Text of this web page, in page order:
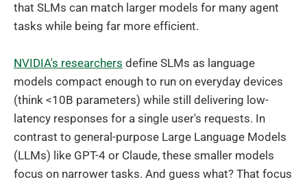
that SLMs can match larger models for many agent
tasks while being far more efficient.
NVIDIA's researchers define SLMs as language
models compact enough to run on everyday devices
(think <10B parameters) while still delivering low-
latency responses for a single user's requests. In
contrast to general-purpose Large Language Models
(LLMs) like GPT-4 or Claude, these smaller models
focus on narrower tasks. And guess what? That focus